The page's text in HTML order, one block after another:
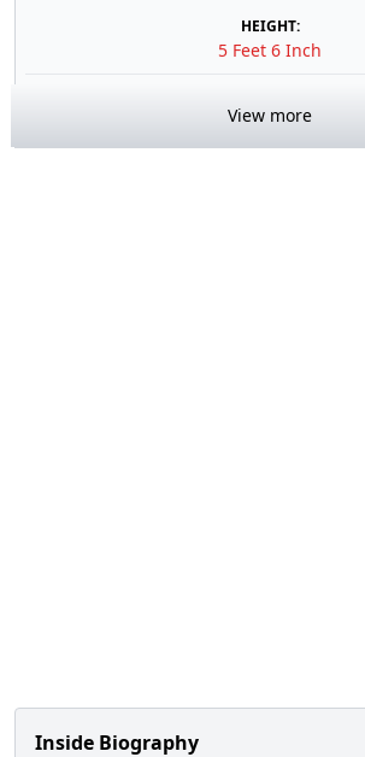
HEIGHT:
5 Feet 6 Inch
View more
Inside Biography